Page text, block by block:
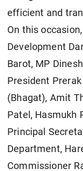
efficient and
On this
Development
Barot, MP
President
(Bhagat), Amit
Patel, Hasmukh
Principal
Department,
Commissioner